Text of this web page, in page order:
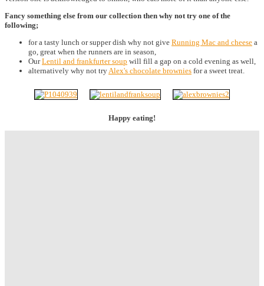
Fancy something else from our collection then why not try one of the
following;
for a tasty lunch or supper dish why not give Running Mac and cheese a
go, great when the runners are in season,
OurLentil and frankfurter soup will fill a gap on a cold evening as well,
alternatively why not try Alex's chocolate brownies for a sweet treat.
Happy eating!